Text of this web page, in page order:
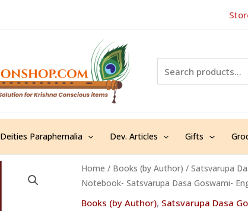
r
h
Deities Paraphernalia Dev. Articles Gifts
Home / Books (by Author) / Satsvarupa
Notebook- Satsvarupa Dasa Goswami-
Books (by Author), Satsvarupa Dasa
Reading
Reform
Notebook-